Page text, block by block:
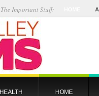
The Important Stuff:
HEALTH HOME